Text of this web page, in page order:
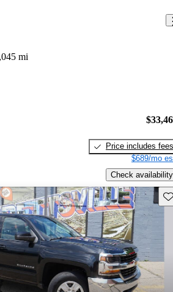
mi
Price includes fees
$689/mo
Check availability